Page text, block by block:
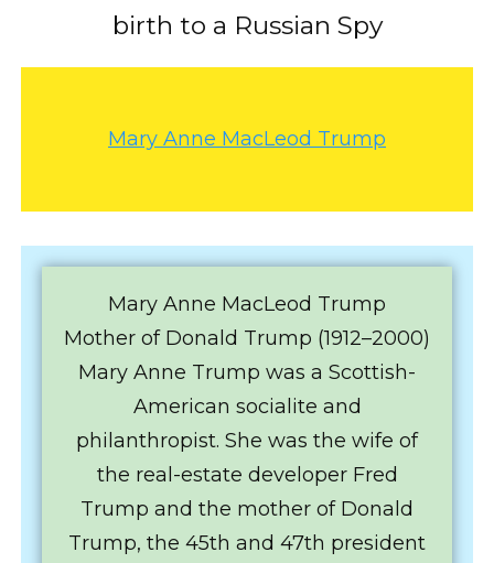
birth to a Russian Spy
Mary Anne MacLeod Trump
Mary Anne MacLeod Trump
Mother of Donald Trump (1912–2000)
Mary Anne Trump was a Scottish-
American socialite and
philanthropist. She was the wife of
the real-estate developer Fred
Trump and the mother of Donald
Trump, the 45th and 47th president